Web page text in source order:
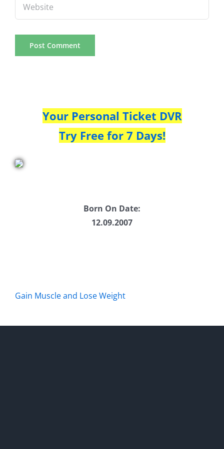
Your Personal Ticket DVR
Try Free for 7 Days!
Born On Date:
12.09.2007
Gain Muscle and Lose Weight